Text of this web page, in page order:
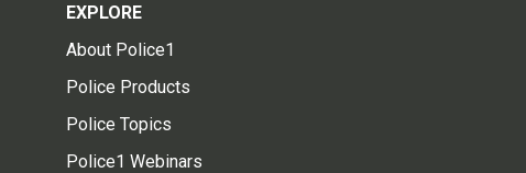
EXPLORE
About Police1
Police Products
Police Topics
Police1 Webinars